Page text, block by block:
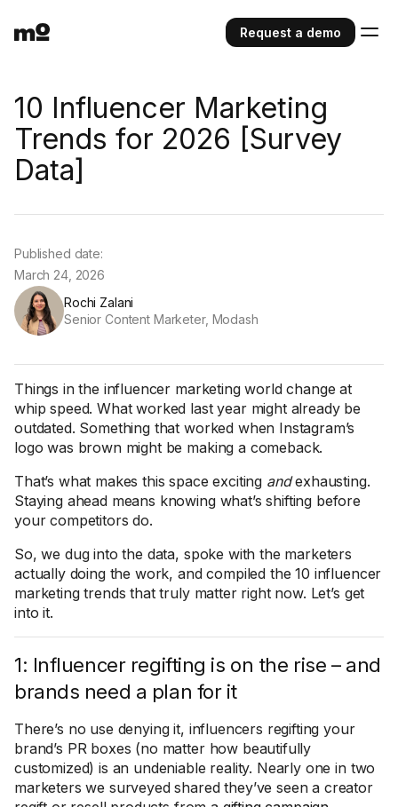
Request a demo
10 Influencer Marketing
Trends for 2026 [Survey
Data]
Rochi Zalani
Senior Content Marketer, Modash
Published date:
March 24, 2026
Things in the influencer marketing world change at
whip speed. What worked last year might already be
outdated. Something that worked when Instagram’s
logo was brown might be making a comeback.
That’s what makes this space exciting andexhausting.
Staying ahead means knowing what’s shifting before
your competitors do.
So, we dug into the data, spoke with the marketers
actually doing the work, and compiled the 10 influencer
marketing trends that truly matter right now. Let’s get
into it.
1: Influencer regifting is on the rise – and
brands need a plan for it
There’s no use denying it, influencers regifting your
brand’s PR boxes (no matter how beautifully
customized) is an undeniable reality. Nearly one in two
marketers we surveyed shared they’ve seen a creator